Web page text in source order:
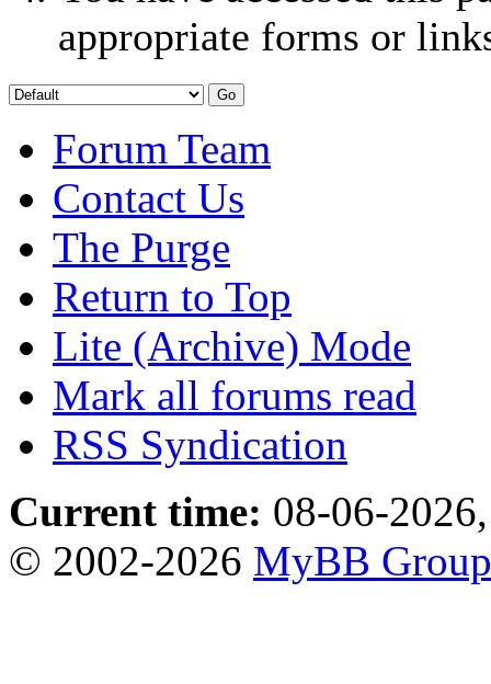
appropriate forms or
Forum Team
Contact Us
The Purge
Return to Top
Lite (Archive) Mode
Mark all forums read
RSS Syndication
Current time: 08-06-
© 2002-2026 MyBB Group